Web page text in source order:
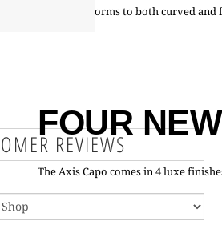
Design conforms to both curved
FOUR
The Axis Capo comes in 4 luxe
REVIEWS